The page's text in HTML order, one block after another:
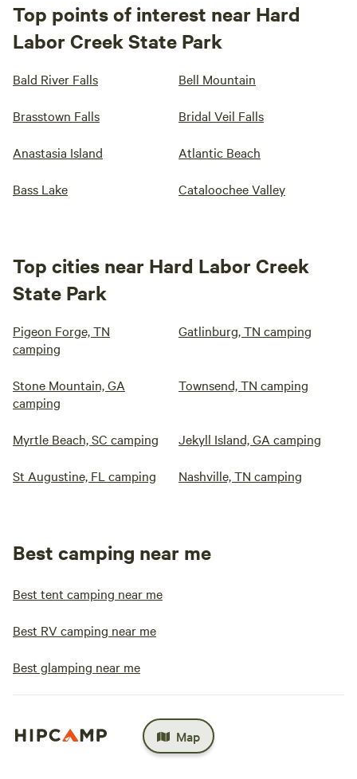
Top points of interest near Hard
Labor Creek State Park
Bald River Falls Bell Mountain
Brasstown Falls Bridal Veil Falls
Anastasia Island Atlantic Beach
Bass Lake Cataloochee Valley
Top cities near Hard Labor Creek
State Park
Pigeon Forge, TN
camping
Gatlinburg, TN camping
Stone Mountain, GA
camping
Townsend, TN camping
Myrtle Beach, SC camping Jekyll Island, GA camping
St Augustine, FL camping Nashville, TN camping
Best camping near me
Best tent camping near me
Best RV camping near me
Best glamping near me
Map